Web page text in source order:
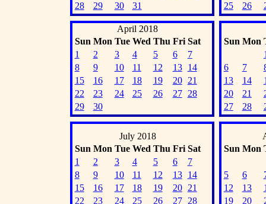
28
29 30 31
25
26
April 2018
Sun Mon Tue Wed Thu Fri Sat
1
2 3 4 5 6
7
8
9 10 11 12 13
14
15
16 17 18 19 20
21
22
23 24 25 26 27
28
29
30
Sun Mon
6
7
13
14
20
21
27
28
July 2018
Sun Mon Tue Wed Thu Fri Sat
1
2 3 4 5 6
7
8
9 10 11 12 13
14
15
16 17 18 19 20
21
22
23 24 25 26 27
28
Sun Mon
5 6
12
13
19
20